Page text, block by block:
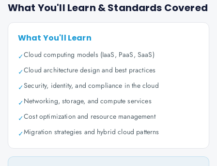
What You'll Learn & Standards Covered
What You'll Learn
✓Cloud computing models (IaaS, PaaS, SaaS)
✓Cloud architecture design and best practices
✓Security, identity, and compliance in the cloud
✓Networking, storage, and compute services
✓Cost optimization and resource management
✓Migration strategies and hybrid cloud patterns